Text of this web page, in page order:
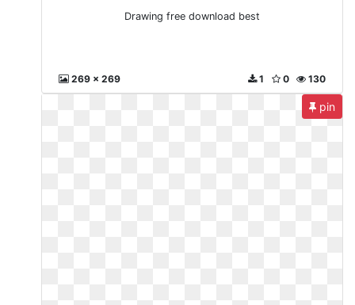
Drawing free download best
269 x 269 130
0
1
pin